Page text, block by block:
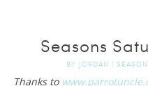
Seasons
BY JORDAN |
Thanks to